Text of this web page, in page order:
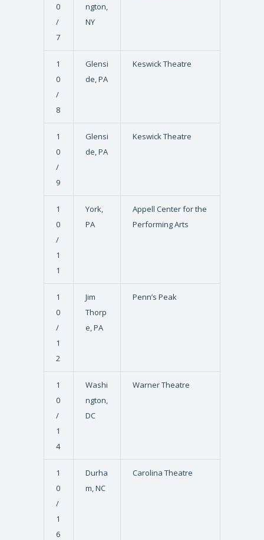
0
/
7
ngton,
NY
1
0
/
8
Glensi
de, PA
Keswick Theatre
1
0
/
9
Glensi
de, PA
Keswick Theatre
1
0
/
1
1
York,
PA
Appell Center for the
Performing Arts
1
0
/
1
2
Jim
Thorp
e, PA
Penn’s Peak
1
0
/
1
4
Washi
ngton,
DC
Warner Theatre
1
0
/
1
6
Durha
m, NC
Carolina Theatre